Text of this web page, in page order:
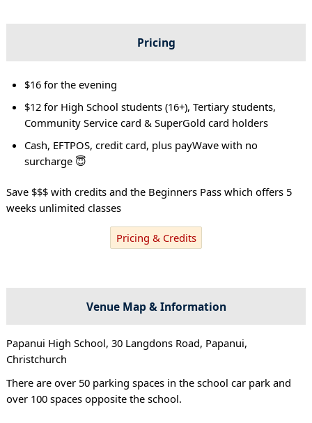
Pricing
$16 for the evening
$12 for High School students (16+), Tertiary students,
Community Service card & SuperGold card holders
Cash, EFTPOS, credit card, plus payWave with no
surcharge 😇
Save $$$ with credits and the Beginners Pass which offers 5
weeks unlimited classes
Pricing & Credits
Venue Map & Information
Papanui High School, 30 Langdons Road, Papanui,
Christchurch
There are over 50 parking spaces in the school car park and
over 100 spaces opposite the school.